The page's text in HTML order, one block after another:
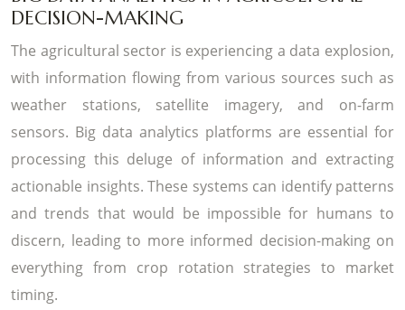
DECISION-MAKING
The agricultural sector is experiencing a data explosion,
with information flowing from various sources such as
weather stations, satellite imagery, and on-farm
sensors. Big data analytics platforms are essential for
processing this deluge of information and extracting
actionable insights. These systems can identify patterns
and trends that would be impossible for humans to
discern, leading to more informed decision-making on
everything from crop rotation strategies to market
timing.